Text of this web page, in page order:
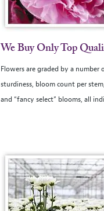
We Buy Only Top
Flowers are graded by a
sturdiness, bloom count per
and “fancy select” blooms, all